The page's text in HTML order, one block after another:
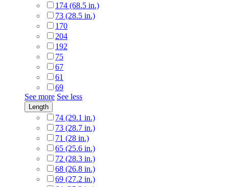
174 (68.5 in.)
73 (28.5 in.)
170
204
192
75
67
61
69
See more See less
Length
74 (29.1 in.)
73 (28.7 in.)
71 (28 in.)
65 (25.6 in.)
72 (28.3 in.)
68 (26.8 in.)
69 (27.2 in.)